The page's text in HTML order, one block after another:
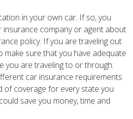
in your own car. If so, you
company or agent about
policy. If you are traveling out
make sure that you have adequate
you are traveling to or through.
car insurance requirements
of coverage for every state you
save you money, time and